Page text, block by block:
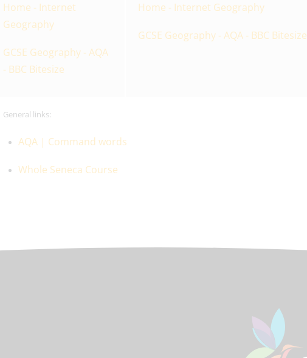
Home - Internet
Geography
GCSE Geography - AQA
- BBC Bitesize
Home - Internet Geography
GCSE Geography - AQA - BBC Bitesize
General links:
AQA | Command words
Whole Seneca Course